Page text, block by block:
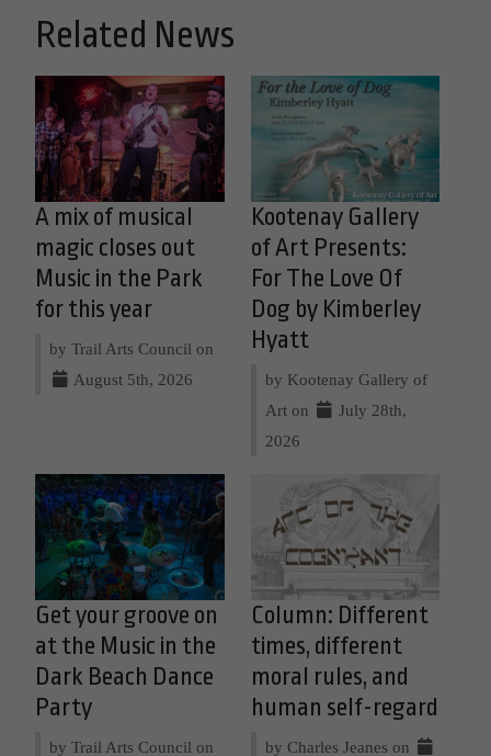
Related News
A mix of musical
magic closes out
Music in the Park
for this year
by Trail Arts Council on
August 5th, 2026
Kootenay Gallery
of Art Presents:
For The Love Of
Dog by Kimberley
Hyatt
by Kootenay Gallery of
Art on
July 28th,
2026
Get your groove on
at the Music in the
Dark Beach Dance
Party
by Trail Arts Council on
Column: Different
times, different
moral rules, and
human self-regard
by Charles Jeanes on